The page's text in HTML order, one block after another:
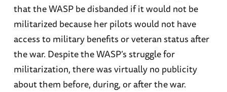
that the WASP be disbanded if it would not be
militarized because her pilots would not have
access to military benefits or veteran status after
the war. Despite the WASP’s struggle for
militarization, there was virtually no publicity
about them before, during, or after the war.